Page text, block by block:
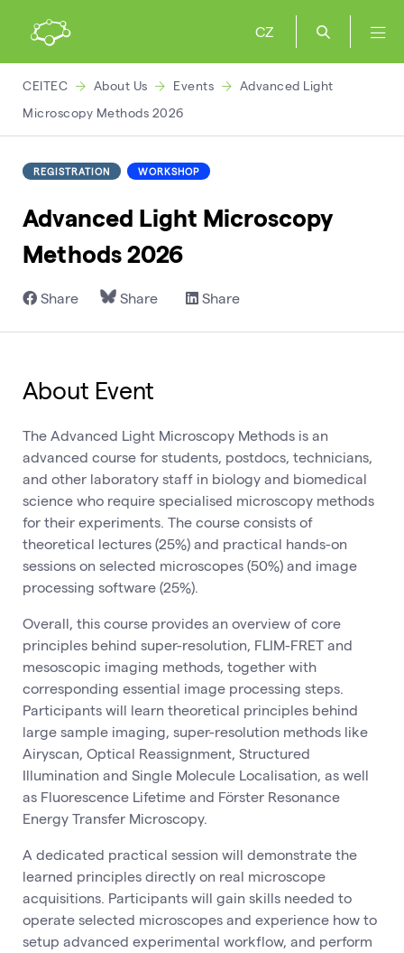
CZ
CEITEC About Us Events
Advanced Light
Microscopy Methods 2026
REGISTRATION WORKSHOP
Advanced Light Microscopy
Methods 2026
Share Share Share
About Event
The Advanced Light Microscopy Methods is an
advanced course for students, postdocs, technicians,
and other laboratory staff in biology and biomedical
science who require specialised microscopy methods
for their experiments. The course consists of
theoretical lectures (25%) and practical hands-on
sessions on selected microscopes (50%) and image
processing software (25%).
Overall, this course provides an overview of core
principles behind super-resolution, FLIM-FRET and
mesoscopic imaging methods, together with
corresponding essential image processing steps.
Participants will learn theoretical principles behind
large sample imaging, super-resolution methods like
Airyscan, Optical Reassignment, Structured
Illumination and Single Molecule Localisation, as well
as Fluorescence Lifetime and Förster Resonance
Energy Transfer Microscopy.
A dedicated practical session will demonstrate the
learned principles directly on real microscope
acquisitions. Participants will gain skills needed to
operate selected microscopes and experience how to
setup advanced experimental workflow, and perform